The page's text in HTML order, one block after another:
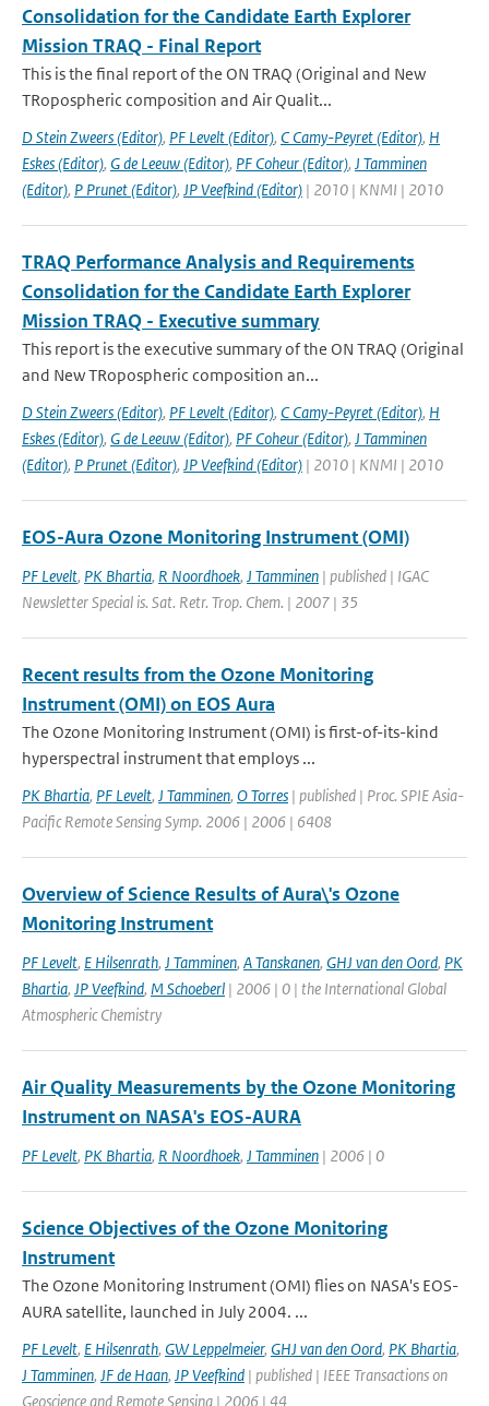
Consolidation for the Candidate Earth Explorer
Mission TRAQ - Final Report
This is the final report of the ON TRAQ (Original and New
TRopospheric composition and Air Qualit...
D Stein Zweers (Editor), PF Levelt (Editor), C Camy-Peyret (Editor), H
Eskes (Editor), G de Leeuw (Editor), PF Coheur (Editor), J Tamminen
(Editor), P Prunet (Editor), JP Veefkind (Editor) | 2010 | KNMI | 2010
TRAQ Performance Analysis and Requirements
Consolidation for the Candidate Earth Explorer
Mission TRAQ - Executive summary
This report is the executive summary of the ON TRAQ (Original
and New TRopospheric composition an...
D Stein Zweers (Editor), PF Levelt (Editor), C Camy-Peyret (Editor), H
Eskes (Editor), G de Leeuw (Editor), PF Coheur (Editor), J Tamminen
(Editor), P Prunet (Editor), JP Veefkind (Editor) | 2010 | KNMI | 2010
EOS-Aura Ozone Monitoring Instrument (OMI)
PF Levelt, PK Bhartia, R Noordhoek, J Tamminen | published | IGAC
Newsletter Special is. Sat. Retr. Trop. Chem. | 2007 | 35
Recent results from the Ozone Monitoring
Instrument (OMI) on EOS Aura
The Ozone Monitoring Instrument (OMI) is first-of-its-kind
hyperspectral instrument that employs ...
PK Bhartia, PF Levelt, J Tamminen, O Torres | published | Proc. SPIE Asia-
Pacific Remote Sensing Symp. 2006 | 2006 | 6408
Overview of Science Results of Aura\'s Ozone
Monitoring Instrument
PF Levelt, E Hilsenrath, J Tamminen, A Tanskanen, GHJ van den Oord, PK
Bhartia, JP Veefkind, M Schoeberl | 2006 | 0 | the International Global
Atmospheric Chemistry
Air Quality Measurements by the Ozone Monitoring
Instrument on NASA's EOS-AURA
PF Levelt, PK Bhartia, R Noordhoek, J Tamminen | 2006 | 0
Science Objectives of the Ozone Monitoring
Instrument
The Ozone Monitoring Instrument (OMI) flies on NASA's EOS-
AURA satellite, launched in July 2004. ...
PF Levelt, E Hilsenrath, GW Leppelmeier, GHJ van den Oord, PK Bhartia,
J Tamminen, JF de Haan, JP Veefkind | published | IEEE Transactions on
Geoscience and Remote Sensing | 2006 | 44